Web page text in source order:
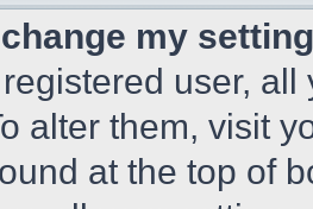
my
user,
alter them, visit
at the top of